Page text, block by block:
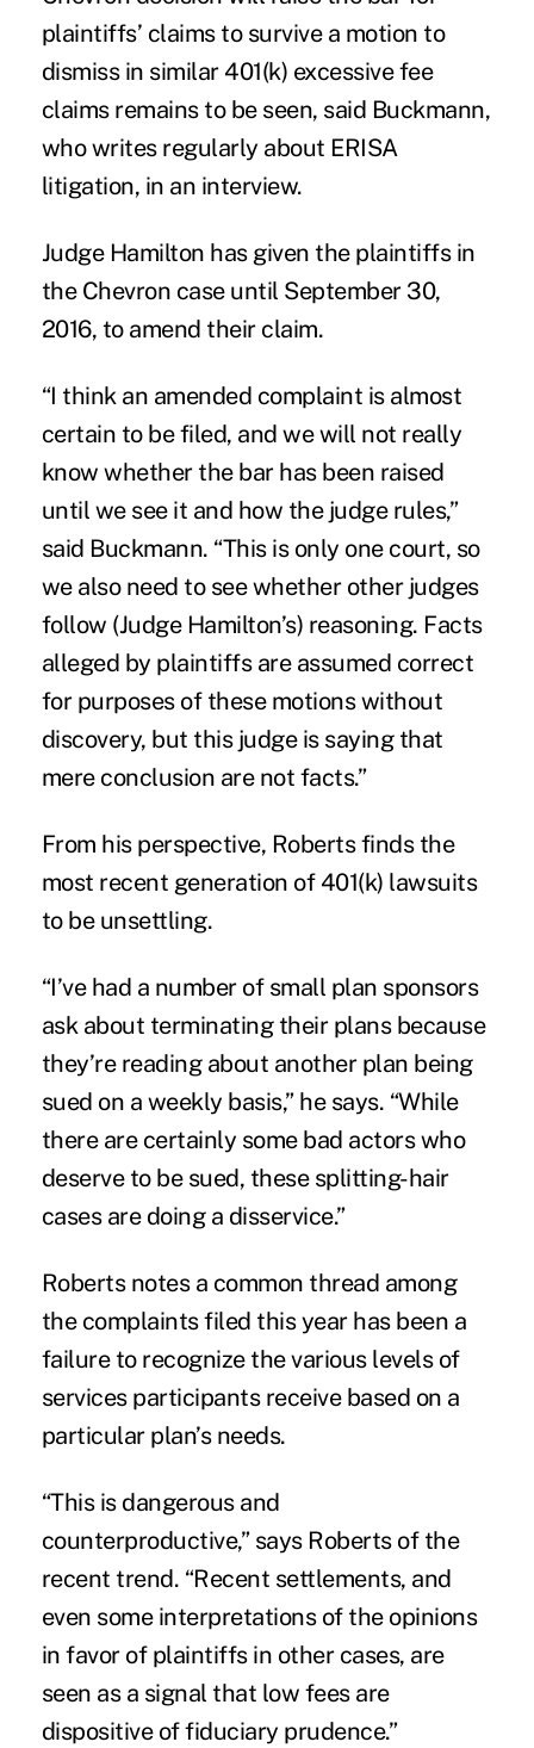
plaintiffs’ claims to survive a motion to
dismiss in similar 401(k) excessive fee
claims remains to be seen, said Buckmann,
who writes regularly about ERISA
litigation, in an interview.
Judge Hamilton has given the plaintiffs in
the Chevron case until September 30,
2016, to amend their claim.
“I think an amended complaint is almost
certain to be filed, and we will not really
know whether the bar has been raised
until we see it and how the judge rules,”
said Buckmann. “This is only one court, so
we also need to see whether other judges
follow (Judge Hamilton’s) reasoning. Facts
alleged by plaintiffs are assumed correct
for purposes of these motions without
discovery, but this judge is saying that
mere conclusion are not facts.”
From his perspective, Roberts finds the
most recent generation of 401(k) lawsuits
to be unsettling.
“I’ve had a number of small plan sponsors
ask about terminating their plans because
they’re reading about another plan being
sued on a weekly basis,” he says. “While
there are certainly some bad actors who
deserve to be sued, these splitting-hair
cases are doing a disservice.”
Roberts notes a common thread among
the complaints filed this year has been a
failure to recognize the various levels of
services participants receive based on a
particular plan’s needs.
“This is dangerous and
counterproductive,” says Roberts of the
recent trend. “Recent settlements, and
even some interpretations of the opinions
in favor of plaintiffs in other cases, are
seen as a signal that low fees are
dispositive of fiduciary prudence.”